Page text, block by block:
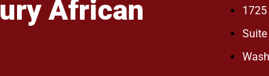
African
1725